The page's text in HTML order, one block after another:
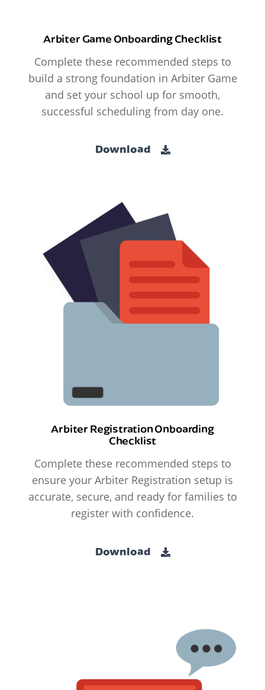
Arbiter Game Onboarding Checklist
Complete these recommended steps to
build a strong foundation in Arbiter Game
and set your school up for smooth,
successful scheduling from day one.
Download
Arbiter Registration Onboarding
Checklist
Complete these recommended steps to
ensure your Arbiter Registration setup is
accurate, secure, and ready for families to
register with confidence.
Download